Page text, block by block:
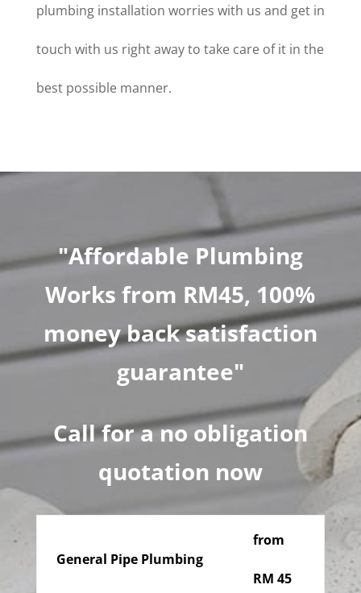
plumbing installation worries with us and get in
touch with us right away to take care of it in the
best possible manner.
"Affordable Plumbing
Works from RM45, 100%
money back satisfaction
guarantee"
Call for a no obligation
quotation now
General Pipe Plumbing
from
RM 45